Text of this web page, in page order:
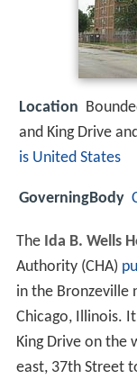
Location
and King Drive
is United States
GoverningBody
The Ida B. Wells
Authority (CHA)
in the Bronzeville
Chicago, Illinois.
King Drive on the
east, 37th Street